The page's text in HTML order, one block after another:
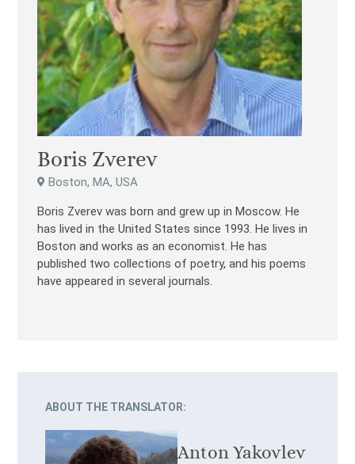
Boris Zverev
Boston, MA, USA
Boris Zverev was born and grew up in Moscow. He
has lived in the United States since 1993. He lives in
Boston and works as an economist. He has
published two collections of poetry, and his poems
have appeared in several journals.
ABOUT THE TRANSLATOR:
Anton Yakovlev